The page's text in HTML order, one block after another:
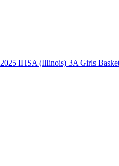
2025 IHSA (Illinois) 3A Girls